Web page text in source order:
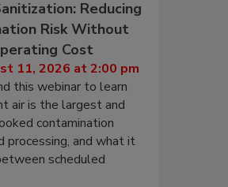
Reducing
Risk Without
Cost
11, 2026 at 2:00 pm
this webinar to learn
air is the largest and
contamination
processing, and what it
scheduled